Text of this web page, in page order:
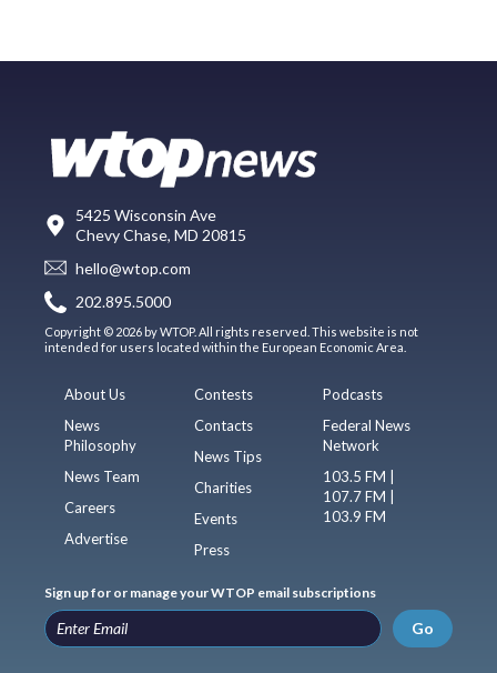
5425 Wisconsin Ave
Chevy Chase, MD 20815
hello@wtop.com
202.895.5000
Copyright © 2026 by WTOP. All rights reserved. This website is not
intended for users located within the European Economic Area.
About Us
News
Philosophy
News Team
Careers
Advertise
Contests
Contacts
News Tips
Charities
Events
Press
Podcasts
Federal News
Network
103.5 FM |
107.7 FM |
103.9 FM
Sign up for or manage your WTOP email subscriptions
Go